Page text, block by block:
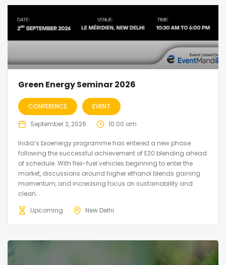
Green Energy Seminar 2026
CONFERENCE EVENT
September 2, 2026 10:00 am
India’s bioenergy programme has entered a new phase
following the successful achievement of E20 blending ahead
of schedule. With flex-fuel vehicles beginning to enter the
market, discussions around higher ethanol blends gaining
momentum, and increasing focus on sustainability and
clean...
Upcoming
New Delhi